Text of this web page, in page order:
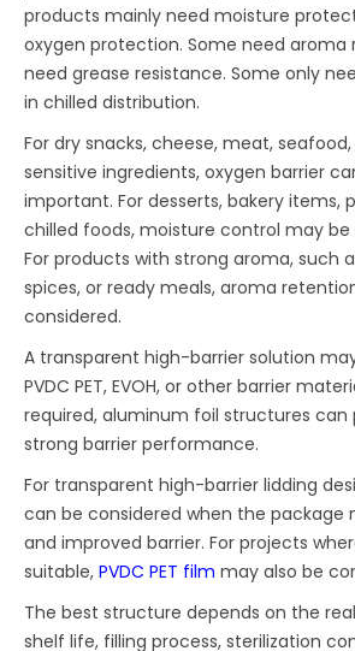
products mainly need moisture
oxygen protection. Some need aroma
need grease resistance. Some only
in chilled distribution.
For dry snacks, cheese, meat,
sensitive ingredients, oxygen barrier
important. For desserts, bakery items,
chilled foods, moisture control may
For products with strong aroma, such
spices, or ready meals, aroma
considered.
A transparent high-barrier solution may
PVDC PET, EVOH, or other barrier
required, aluminum foil structures can
strong barrier performance.
For transparent high-barrier lidding
can be considered when the package
and improved barrier. For projects
suitable,PVDC PET film may also be
The best structure depends on the
shelf life, filling process, sterilization